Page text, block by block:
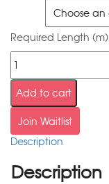
Required Length (m)
Add to cart
Join Waitlist
Description
Description